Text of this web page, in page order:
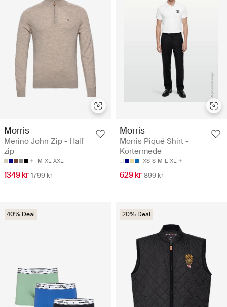
Morris
Merino John Zip - Half
zip
M XL XXL
1349 kr 1799 kr
Morris
Morris Piqué Shirt -
Kortermede
XS S M L XL
629 kr 899 kr
40% Deal 20% Deal